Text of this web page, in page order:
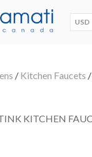
SALE
USD
/ Kitchen Faucets /